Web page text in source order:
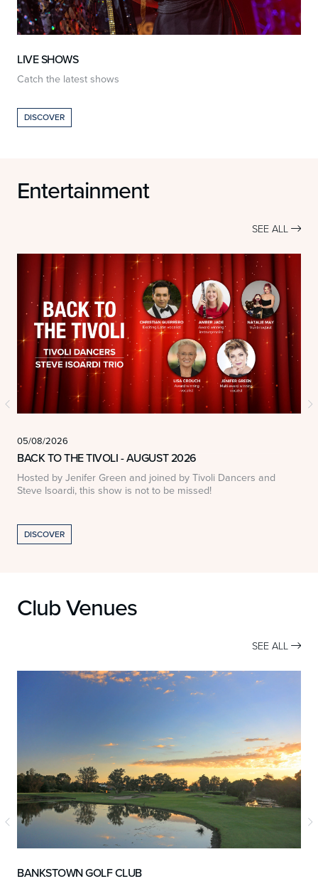
LIVE SHOWS
Catch the latest shows
DISCOVER
Entertainment
SEE ALL 
BACK TO THE TIVOLI - AUGUST 2026
Hosted by Jenifer Green and joined by Tivoli Dancers and
Steve Isoardi, this show is not to be missed!
05/08/2026
DISCOVER
Club Venues
SEE ALL 
BANKSTOWN GOLF CLUB